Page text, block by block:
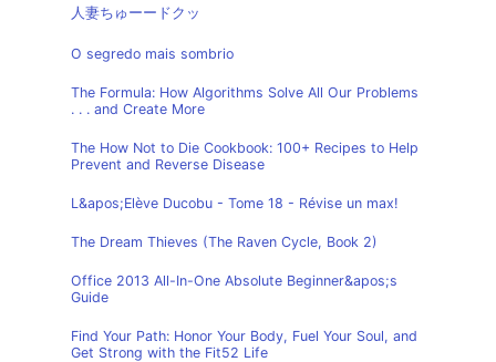
人妻ちゅーードクッ
O segredo mais sombrio
The Formula: How Algorithms Solve All Our Problems
. . . and Create More
The How Not to Die Cookbook: 100+ Recipes to Help
Prevent and Reverse Disease
L&apos;Elève Ducobu - Tome 18 - Révise un max!
The Dream Thieves (The Raven Cycle, Book 2)
Office 2013 All-In-One Absolute Beginner&apos;s
Guide
Find Your Path: Honor Your Body, Fuel Your Soul, and
Get Strong with the Fit52 Life